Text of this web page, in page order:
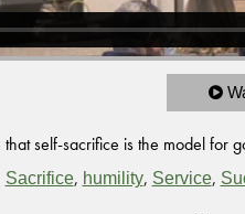
self-sacrifice is the model for
Sacrifice, humility, Service,